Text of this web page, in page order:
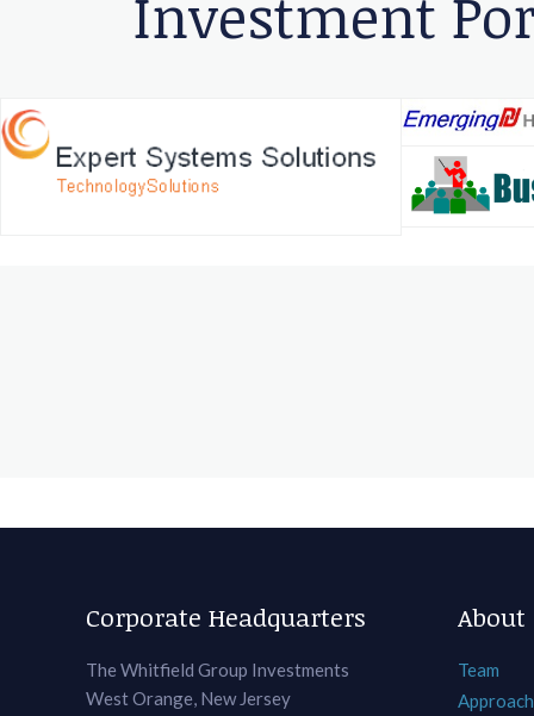
Investment
Corporate Headquarters
The Whitfield Group Investments
West Orange, New Jersey
About
Team
Approach